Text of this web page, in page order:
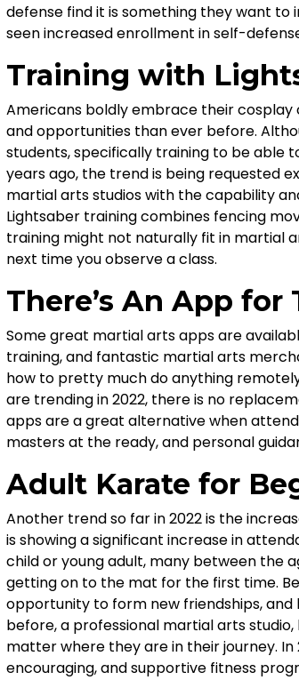
defense find it is something they want
seen increased enrollment in self-
Training with
Americans boldly embrace their
and opportunities than ever before.
students, specifically training to be able
years ago, the trend is being requested
martial arts studios with the capability
Lightsaber training combines fencing
training might not naturally fit in martial
next time you observe a class.
There’s An App for
Some great martial arts apps are
training, and fantastic martial arts
how to pretty much do anything
are trending in 2022, there is no
apps are a great alternative when
masters at the ready, and personal
Adult Karate for
Another trend so far in 2022 is the
is showing a significant increase in
child or young adult, many between the
getting on to the mat for the first time.
opportunity to form new friendships,
before, a professional martial arts studio,
matter where they are in their journey. In
encouraging, and supportive fitness